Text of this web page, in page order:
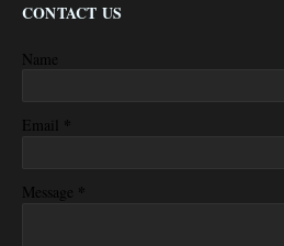
CONTACT US
Name
Email *
Message *